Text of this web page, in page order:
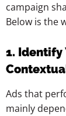
campaign
Below is the
1. Identify
Ads that
mainly